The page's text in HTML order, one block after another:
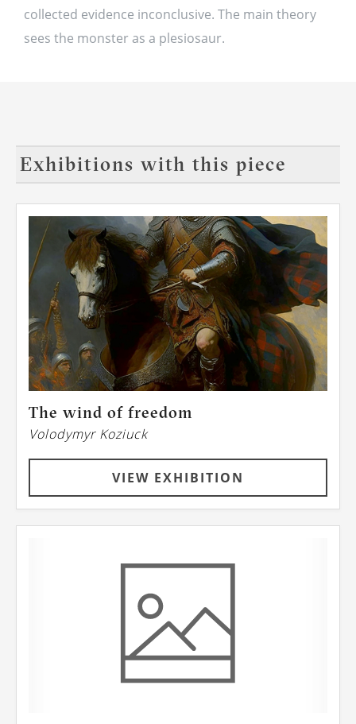
collected evidence inconclusive. The main theory
sees the monster as a plesiosaur.
Exhibitions with this piece
The wind of freedom
Volodymyr Koziuck
VIEW EXHIBITION